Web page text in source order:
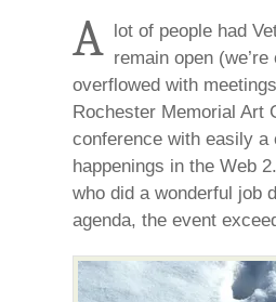
A lot of people had
remain open
overflowed with
Rochester Memorial
conference with easily
happenings in the Web
who did a wonderful job
agenda, the event